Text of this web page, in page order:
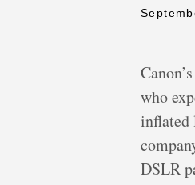
who
inflated
DSLR